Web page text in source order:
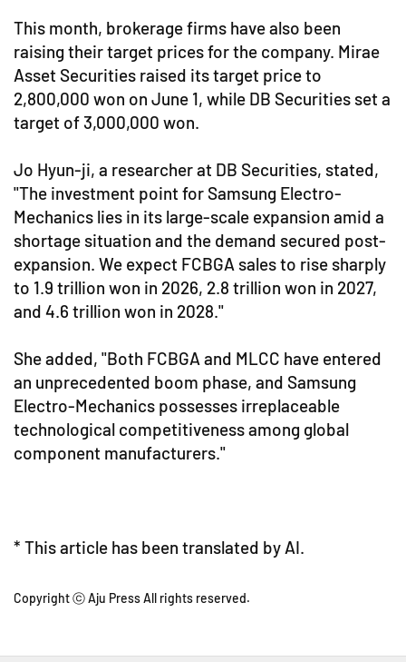
This month, brokerage firms have also been
raising their target prices for the company. Mirae
Asset Securities raised its target price to
2,800,000 won on June 1, while DB Securities set a
target of 3,000,000 won.
Jo Hyun-ji, a researcher at DB Securities, stated,
"The investment point for Samsung Electro-
Mechanics lies in its large-scale expansion amid a
shortage situation and the demand secured post-
expansion. We expect FCBGA sales to rise sharply
to 1.9 trillion won in 2026, 2.8 trillion won in 2027,
and 4.6 trillion won in 2028."
She added, "Both FCBGA and MLCC have entered
an unprecedented boom phase, and Samsung
Electro-Mechanics possesses irreplaceable
technological competitiveness among global
component manufacturers."
* This article has been translated by AI.
Copyright ⓒ Aju Press All rights reserved.